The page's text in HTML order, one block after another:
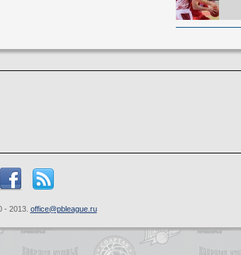
2013. office@pbleague.ru